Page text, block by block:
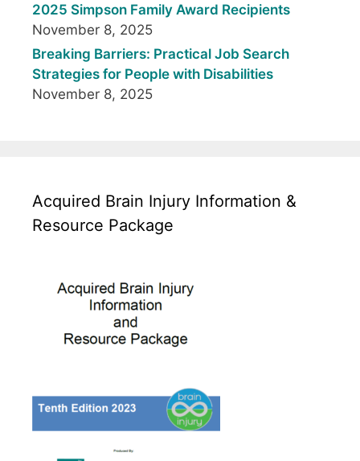
2025 Simpson Family Award Recipients
November 8, 2025
Breaking Barriers: Practical Job Search
Strategies for People with Disabilities
November 8, 2025
Acquired Brain Injury Information &
Resource Package